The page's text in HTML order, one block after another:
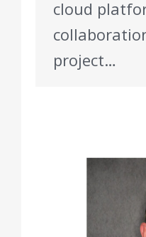
cloud
project…